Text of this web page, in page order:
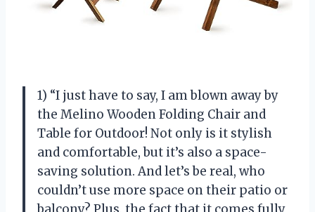
1) “I just have to say, I am blown away by
the Melino Wooden Folding Chair and
Table for Outdoor! Not only is it stylish
and comfortable, but it’s also a space-
saving solution. And let’s be real, who
couldn’t use more space on their patio or